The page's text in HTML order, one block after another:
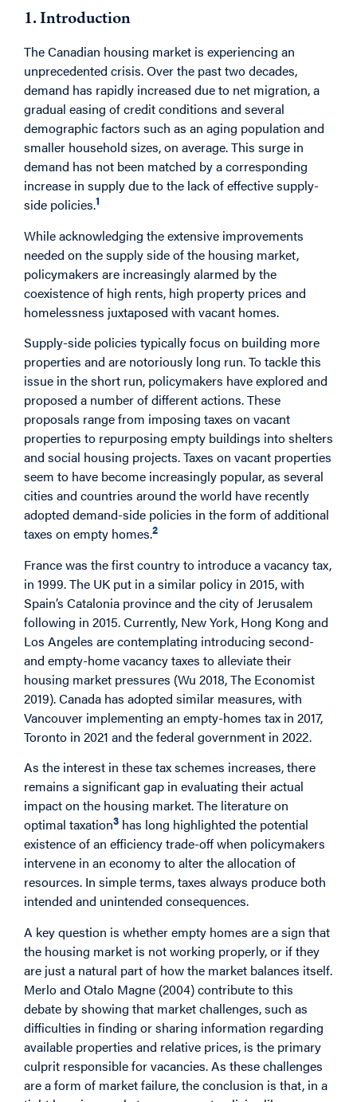
1. Introduction
The Canadian housing market is experiencing an
unprecedented crisis. Over the past two decades,
demand has rapidly increased due to net migration, a
gradual easing of credit conditions and several
demographic factors such as an aging population and
smaller household sizes, on average. This surge in
demand has not been matched by a corresponding
increase in supply due to the lack of effective supply-
side policies.1
While acknowledging the extensive improvements
needed on the supply side of the housing market,
policymakers are increasingly alarmed by the
coexistence of high rents, high property prices and
homelessness juxtaposed with vacant homes.
Supply-side policies typically focus on building more
properties and are notoriously long run. To tackle this
issue in the short run, policymakers have explored and
proposed a number of different actions. These
proposals range from imposing taxes on vacant
properties to repurposing empty buildings into shelters
and social housing projects. Taxes on vacant properties
seem to have become increasingly popular, as several
cities and countries around the world have recently
adopted demand-side policies in the form of additional
taxes on empty homes.2
France was the first country to introduce a vacancy tax,
in 1999. The UK put in a similar policy in 2015, with
Spain’s Catalonia province and the city of Jerusalem
following in 2015. Currently, New York, Hong Kong and
Los Angeles are contemplating introducing second-
and empty-home vacancy taxes to alleviate their
housing market pressures (Wu 2018, The Economist
2019). Canada has adopted similar measures, with
Vancouver implementing an empty-homes tax in 2017,
Toronto in 2021 and the federal government in 2022.
As the interest in these tax schemes increases, there
remains a significant gap in evaluating their actual
impact on the housing market. The literature on
optimal taxation3 has long highlighted the potential
existence of an efficiency trade-off when policymakers
intervene in an economy to alter the allocation of
resources. In simple terms, taxes always produce both
intended and unintended consequences.
A key question is whether empty homes are a sign that
the housing market is not working properly, or if they
are just a natural part of how the market balances itself.
Merlo and Otalo Magne (2004) contribute to this
debate by showing that market challenges, such as
difficulties in finding or sharing information regarding
available properties and relative prices, is the primary
culprit responsible for vacancies. As these challenges
are a form of market failure, the conclusion is that, in a